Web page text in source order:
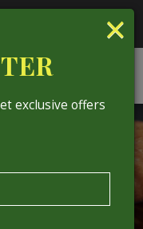
beer with us on
ORDER
×
exclusive offers